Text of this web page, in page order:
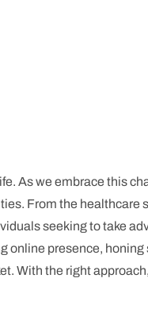
As we embrace this
From the healthcare
seeking to take
online presence, honing
With the right